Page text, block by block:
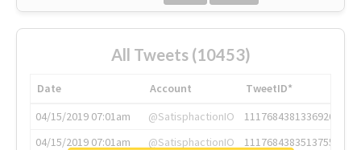
All Tweets (10453)
Date Account
TweetID*
04/15/2019 07:01am
@SatisphactionIO
1117684381336920064
04/15/2019 07:01am
@SatisphactionIO
1117684383513755649